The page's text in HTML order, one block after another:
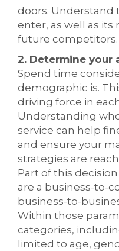
doors. Understand
enter, as well as its
future competitors.
2. Determine your
Spend time
demographic is.
driving force in
Understanding
service can help
and ensure your
strategies are
Part of this
are a business-to-
business-to-
Within those
categories,
limited to age,